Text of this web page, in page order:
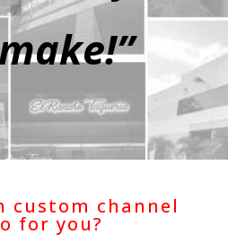
custom channel
for you?